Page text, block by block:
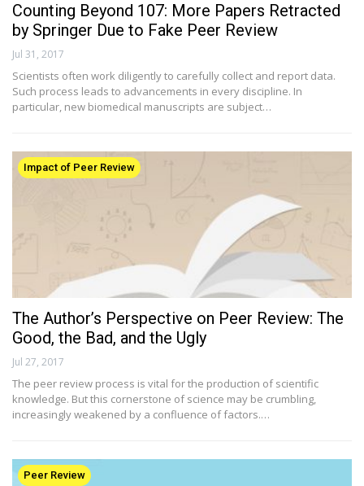
Counting Beyond 107: More Papers Retracted
by Springer Due to Fake Peer Review
Jul 31, 2017
Scientists often work diligently to carefully collect and report data.
Such process leads to advancements in every discipline. In
particular, new biomedical manuscripts are subject…
Impact of Peer Review
The Author’s Perspective on Peer Review: The
Good, the Bad, and the Ugly
Jul 27, 2017
The peer review process is vital for the production of scientific
knowledge. But this cornerstone of science may be crumbling,
increasingly weakened by a confluence of factors.…
Peer Review